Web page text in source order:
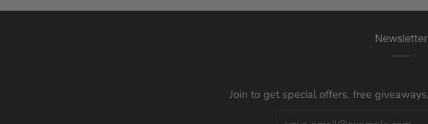
Newsletter
Join to get special offers, free